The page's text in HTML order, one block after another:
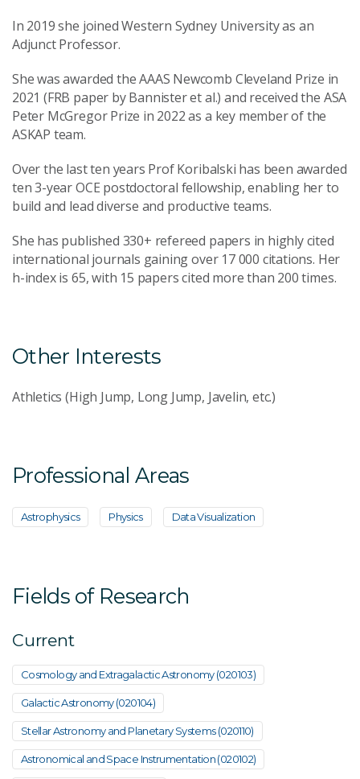
In 2019 she joined Western Sydney University as an
Adjunct Professor.
She was awarded the AAAS Newcomb Cleveland Prize in
2021 (FRB paper by Bannister et al.) and received the ASA
Peter McGregor Prize in 2022 as a key member of the
ASKAP team.
Over the last ten years Prof Koribalski has been awarded
ten 3-year OCE postdoctoral fellowship, enabling her to
build and lead diverse and productive teams.
She has published 330+ refereed papers in highly cited
international journals gaining over 17 000 citations. Her
h-index is 65, with 15 papers cited more than 200 times.
Other Interests
Athletics (High Jump, Long Jump, Javelin, etc.)
Professional Areas
Astrophysics Physics Data Visualization
Fields of Research
Current
Cosmology and Extragalactic Astronomy (020103)
Galactic Astronomy (020104)
Stellar Astronomy and Planetary Systems (020110)
Astronomical and Space Instrumentation (020102)